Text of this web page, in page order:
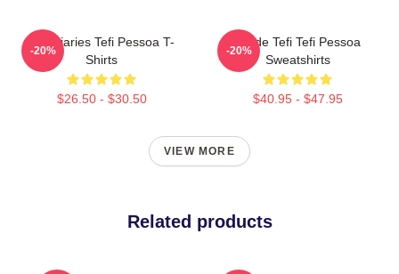
Tefi Diaries Tefi Pessoa T-
Shirts
$26.50 - $30.50
-20%
Inside Tefi Tefi Pessoa
Sweatshirts
$40.95 - $47.95
-20%
VIEW MORE
Related products